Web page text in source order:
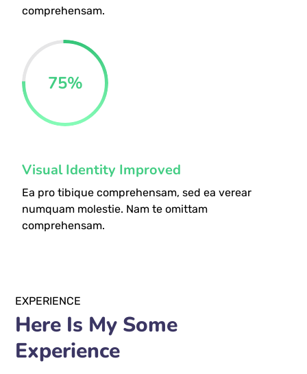
comprehensam.
75%
Visual Identity Improved
Ea pro tibique comprehensam, sed ea verear
numquam molestie. Nam te omittam
comprehensam.
EXPERIENCE
Here Is My Some
Experience